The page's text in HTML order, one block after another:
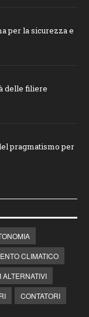
per la sicurezza e
delle filiere
pragmatismo per
CLIMATICO
CONTATORI